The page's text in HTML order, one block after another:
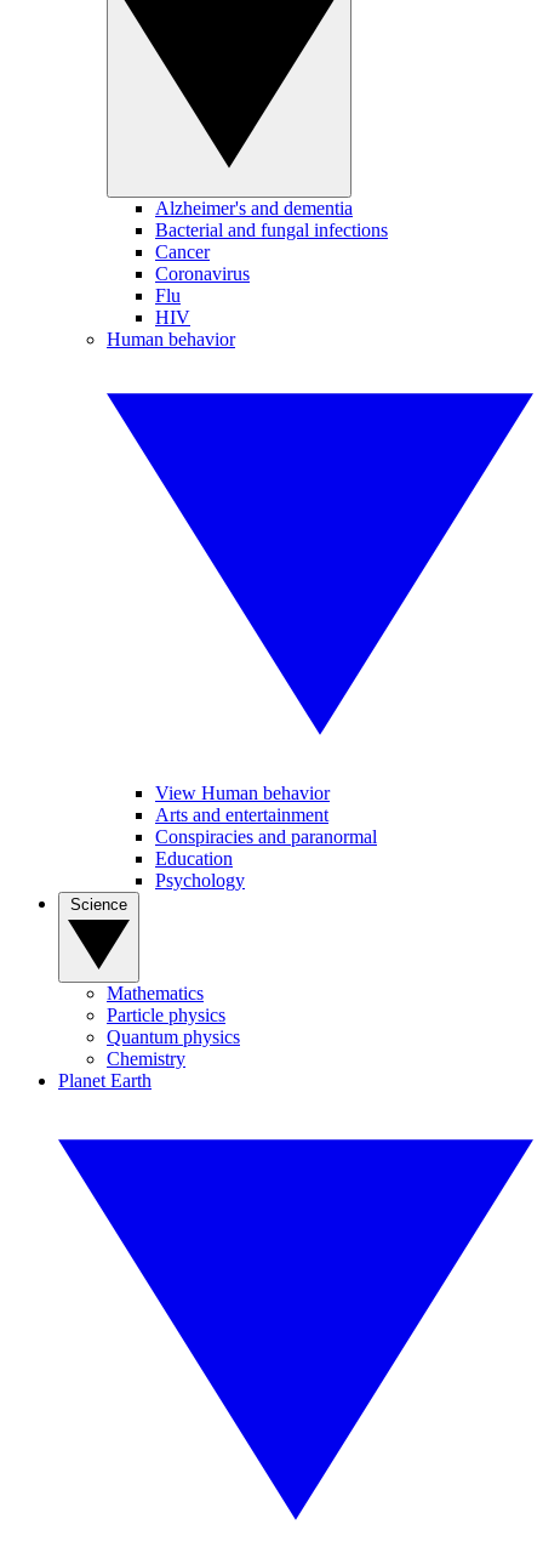
Alzheimer's and dementia
Bacterial and fungal infections
Cancer
Coronavirus
Flu
HIV
Human behavior
View Human behavior
Arts and entertainment
Conspiracies and paranormal
Education
Psychology
Mathematics
Particle physics
Quantum physics
Chemistry
Planet Earth